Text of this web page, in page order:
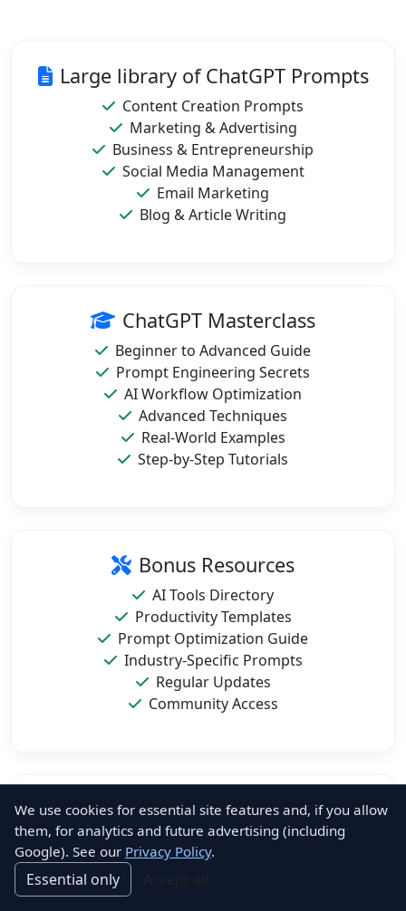
Large library of ChatGPT Prompts
Content Creation Prompts
Marketing & Advertising
Business & Entrepreneurship
Social Media Management
Email Marketing
Blog & Article Writing
ChatGPT Masterclass
Beginner to Advanced Guide
Prompt Engineering Secrets
AI Workflow Optimization
Advanced Techniques
Real-World Examples
Step-by-Step Tutorials
Bonus Resources
AI Tools Directory
Productivity Templates
Prompt Optimization Guide
Industry-Specific Prompts
Regular Updates
Community Access
Format & Compatibility
PDF Format (Printable)
Mobile-Friendly Design
We use cookies for essential site features and, if you allow
them, for analytics and future advertising (including
Google). See our Privacy Policy.
Essential only